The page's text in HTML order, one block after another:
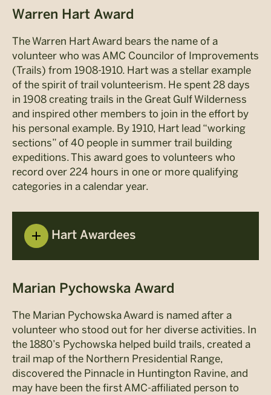
Warren Hart Award
The Warren Hart Award bears the name of a
volunteer who was AMC Councilor of Improvements
(Trails) from 1908-1910. Hart was a stellar example
of the spirit of trail volunteerism. He spent 28 days
in 1908 creating trails in the Great Gulf Wilderness
and inspired other members to join in the effort by
his personal example. By 1910, Hart lead “working
sections” of 40 people in summer trail building
expeditions. This award goes to volunteers who
record over 224 hours in one or more qualifying
categories in a calendar year.
Hart Awardees
Marian Pychowska Award
The Marian Pychowska Award is named after a
volunteer who stood out for her diverse activities. In
the 1880’s Pychowska helped build trails, created a
trail map of the Northern Presidential Range,
discovered the Pinnacle in Huntington Ravine, and
may have been the first AMC-affiliated person to